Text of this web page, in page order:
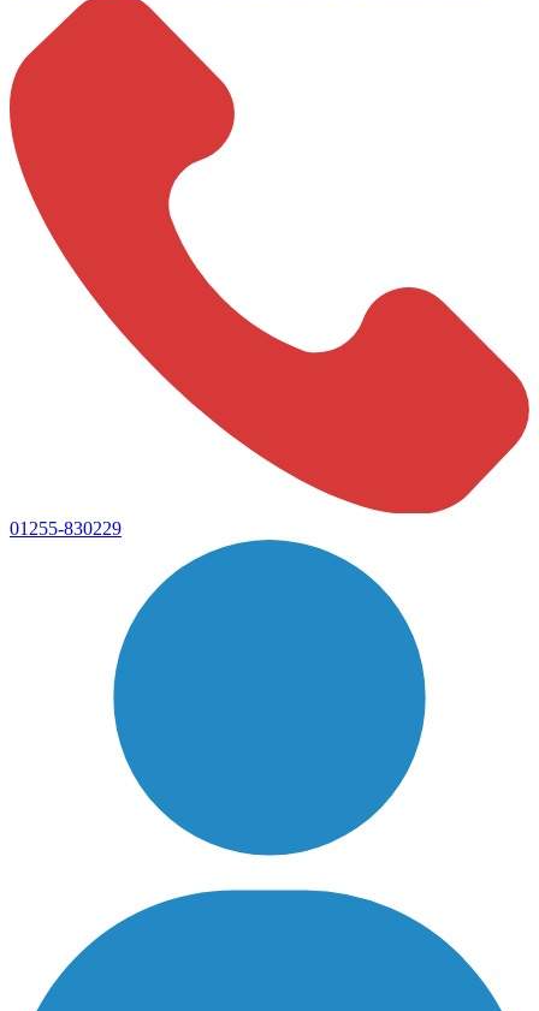
01255-830229